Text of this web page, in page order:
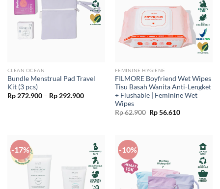
CLEAN OCEAN
Bundle Menstrual Pad Travel
Kit (3 pcs)
Rp272.900 – Rp292.900Price
Rp 272.900
FEMININE HYGIENE
FILMORE Boyfriend Wet Wipes
Tisu Basah Wanita Anti-Lengket
+ Flushable | Feminine Wet
Wipes
Rp62.900 Original
price
Rp56.610Current
-17% -10%